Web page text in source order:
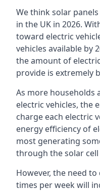
We think solar
in the UK in 2026.
toward electric
vehicles available by
the amount of
provide is extremely
As more households
electric vehicles, the
charge each electric
energy efficiency of
most generating
through the solar
However, the need
times per week will